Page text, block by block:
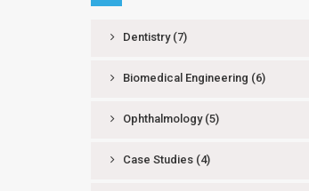
Dentistry (7)
Biomedical Engineering (6)
Ophthalmology (5)
Case Studies (4)